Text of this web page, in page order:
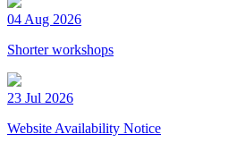
04 Aug 2026
Shorter workshops
23 Jul 2026
Website Availability Notice